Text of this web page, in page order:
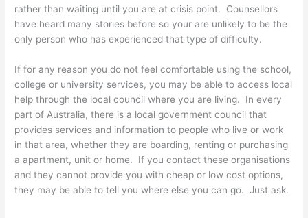
rather than waiting until you are at crisis point. Counsellors
have heard many stories before so your are unlikely to be the
only person who has experienced that type of difficulty.
If for any reason you do not feel comfortable using the school,
college or university services, you may be able to access local
help through the local council where you are living. In every
part of Australia, there is a local government council that
provides services and information to people who live or work
in that area, whether they are boarding, renting or purchasing
a apartment, unit or home. If you contact these organisations
and they cannot provide you with cheap or low cost options,
they may be able to tell you where else you can go. Just ask.